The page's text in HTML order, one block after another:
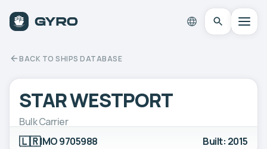
BACK TO SHIPS DATABASE
STAR WESTPORT
Bulk Carrier
🇱🇷IMO 9705988 Built: 2015